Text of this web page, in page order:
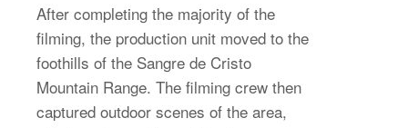
After completing the majority of the
filming, the production unit moved to the
foothills of the Sangre de Cristo
Mountain Range. The filming crew then
captured outdoor scenes of the area,